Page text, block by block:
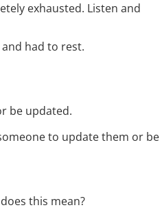
exhausted. Listen and
had to rest.
be updated.
to update them or be
this mean?